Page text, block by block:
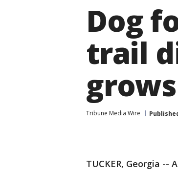
Dog
trail
grows
Tribune Media Wire
TUCKER, Georgia --